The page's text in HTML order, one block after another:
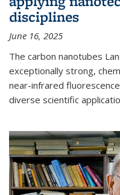
disciplines
June 16, 2025
The carbon nanotubes
exceptionally strong,
near-infrared
diverse scientific